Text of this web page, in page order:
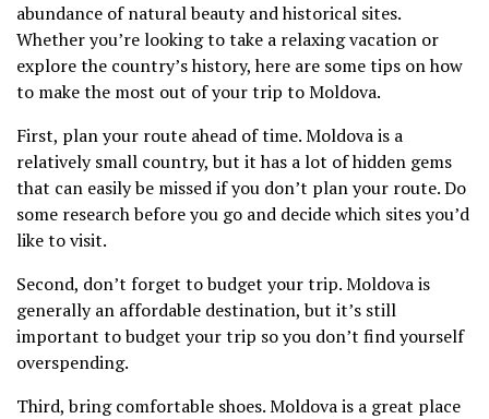
abundance of natural beauty and historical sites.
Whether you’re looking to take a relaxing vacation or
explore the country’s history, here are some tips on how
to make the most out of your trip to Moldova.
First, plan your route ahead of time. Moldova is a
relatively small country, but it has a lot of hidden gems
that can easily be missed if you don’t plan your route. Do
some research before you go and decide which sites you’d
like to visit.
Second, don’t forget to budget your trip. Moldova is
generally an affordable destination, but it’s still
important to budget your trip so you don’t find yourself
overspending.
Third, bring comfortable shoes. Moldova is a great place